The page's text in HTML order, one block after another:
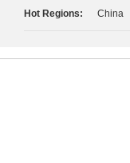
Hot Regions: China